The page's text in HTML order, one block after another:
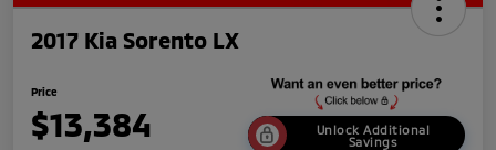
2017 Kia Sorento LX
Price
$13,384
Unlock Additional
Savings